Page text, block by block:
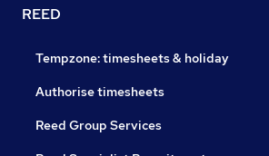
REED
Tempzone: timesheets & holiday
Authorise timesheets
Reed Group Services